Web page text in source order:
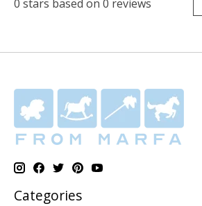
0 stars based on 0 reviews
Categories